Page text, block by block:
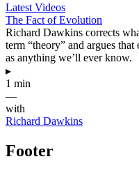
Latest Videos
The Fact of Evolution
Richard Dawkins corrects
term “theory” and argues that
as anything we’ll ever know.
▸
1 min
—
with
Richard Dawkins
Footer